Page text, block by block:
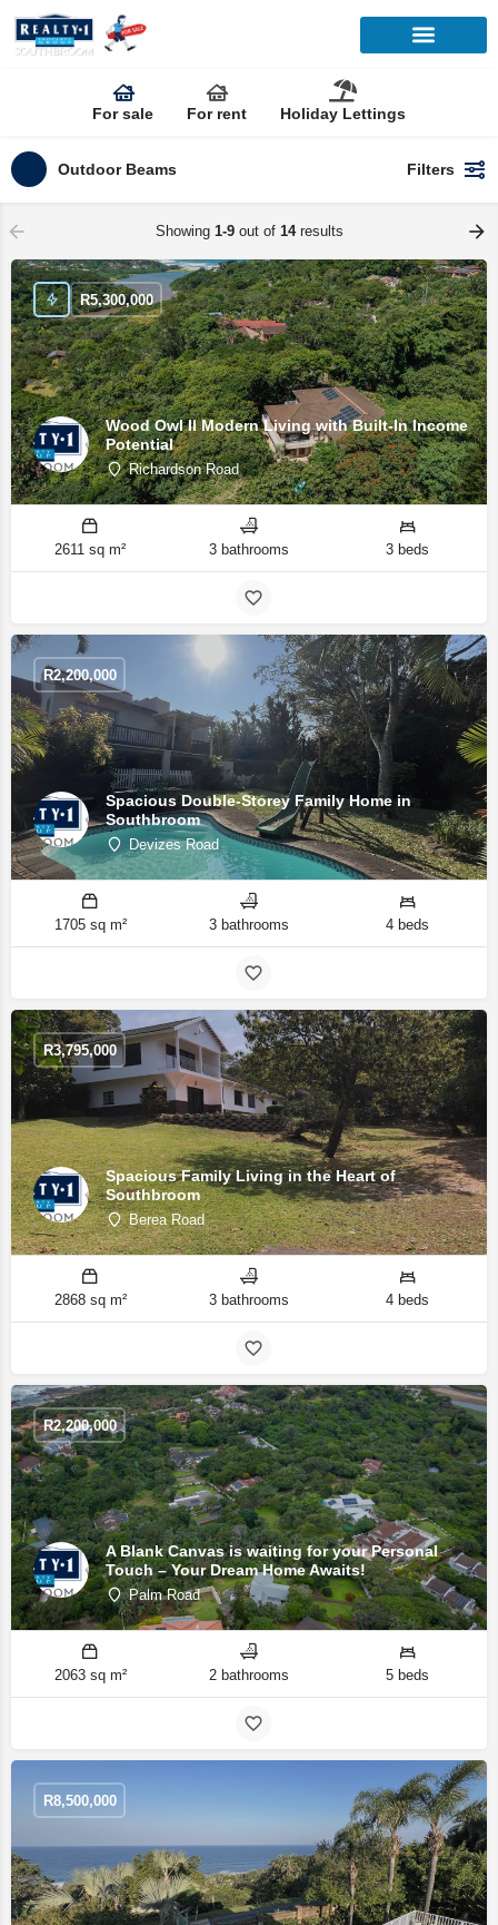
For sale For rent Holiday Lettings
Outdoor Beams Filters
Showing 1-9out of 14results
Wood Owl II Modern Living with Built-In Income
Potential
Richardson Road
R5,300,000
2611 sq m² 3 bathrooms 3 beds
Spacious Double-Storey Family Home in
Southbroom
Devizes Road
R2,200,000
1705 sq m² 3 bathrooms 4 beds
Spacious Family Living in the Heart of
Southbroom
Berea Road
R3,795,000
2868 sq m² 3 bathrooms 4 beds
A Blank Canvas is waiting for your Personal
Touch – Your Dream Home Awaits!
Palm Road
R2,200,000
2063 sq m² 2 bathrooms 5 beds
R8,500,000